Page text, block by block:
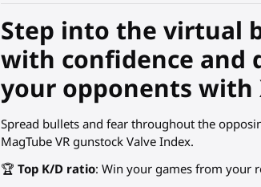
Step into the virtual
with confidence and
your opponents with
Spread bullets and fear throughout the
MagTube VR gunstock Valve Index.
🏆 Top K/D ratio: Win your games from your